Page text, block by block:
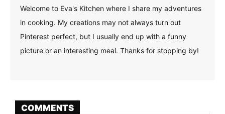
Welcome to Eva's Kitchen where I share my adventures
in cooking. My creations may not always turn out
Pinterest perfect, but I usually end up with a funny
picture or an interesting meal. Thanks for stopping by!
COMMENTS